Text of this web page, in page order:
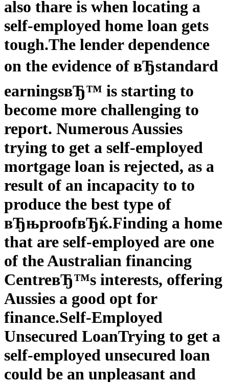
also thare is when locating a
self-employed home loan gets
tough.The lender dependence
on the evidence of вЂstandard
earningsвЂ™ is starting to
become more challenging to
report. Numerous Aussies
trying to get a self-employed
mortgage loan is rejected, as a
result of an incapacity to to
produce the best type of
вЂњproofвЂќ.Finding a home
that are self-employed are one
of the Australian financing
CentreвЂ™s interests, offering
Aussies a good opt for
finance.Self-Employed
Unsecured LoanTrying to get a
self-employed unsecured loan
could be an unpleasant and